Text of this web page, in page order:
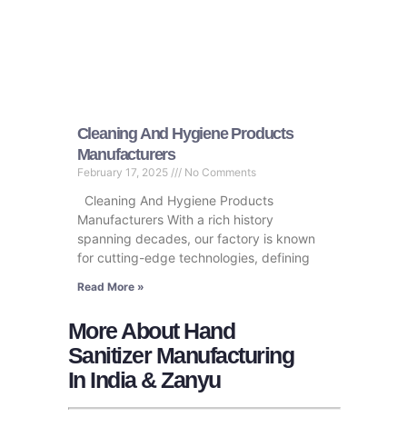
Cleaning And Hygiene Products
Manufacturers
February 17, 2025 No Comments
Cleaning And Hygiene Products
Manufacturers With a rich history
spanning decades, our factory is known
for cutting-edge technologies, defining
Read More »
More About Hand
Sanitizer Manufacturing
In India & Zanyu